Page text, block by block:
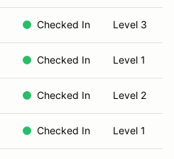
Checked In Level 3
Checked In Level 1
Checked In Level 2
Checked In Level 1